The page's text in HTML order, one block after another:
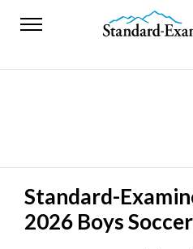
Standard-
News
Police
Fire
Standard-
2026 Boys